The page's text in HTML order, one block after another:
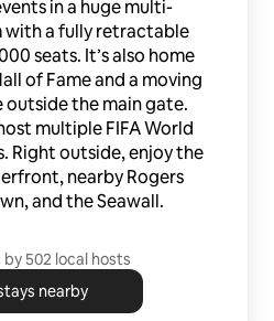
in a huge multi-
with a fully retractable
seats. It’s also home
of Fame and a moving
outside the main gate.
multiple FIFA World
Right outside, enjoy the
nearby Rogers
and the Seawall.
502 local hosts
nearby